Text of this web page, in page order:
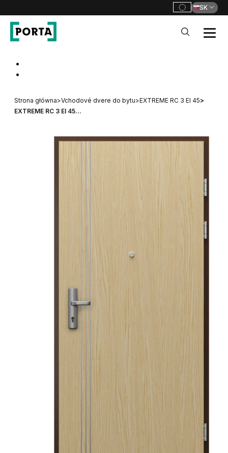
SK
Strona główna>Vchodové dvere do bytu>EXTREME RC 3 EI 45>
EXTREME RC 3 EI 45...